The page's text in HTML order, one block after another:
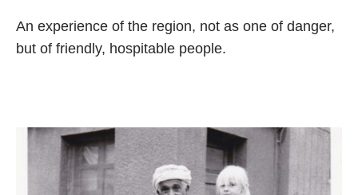
An experience of the region, not as one of danger,
but of friendly, hospitable people.